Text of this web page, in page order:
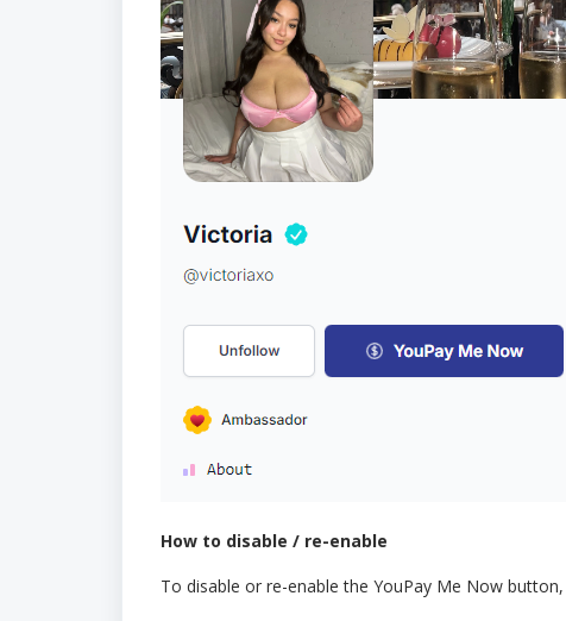
How to disable / re-enable
To disable or re-enable the YouPay Me Now